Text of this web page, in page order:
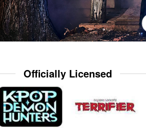
Officially Licensed